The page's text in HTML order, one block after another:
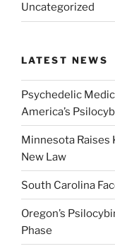
Uncategorized
LATEST NEWS
Psychedelic
America’s
Minnesota Raises
New Law
South Carolina
Oregon’s
Phase